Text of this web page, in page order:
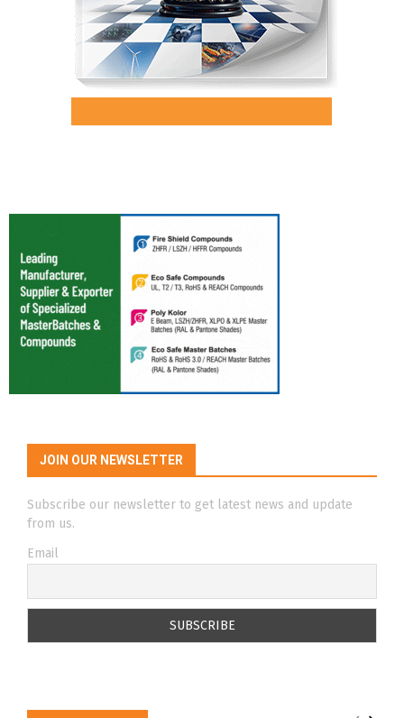
JOIN OUR NEWSLETTER
Subscribe our newsletter to get latest news and update
from us.
Email